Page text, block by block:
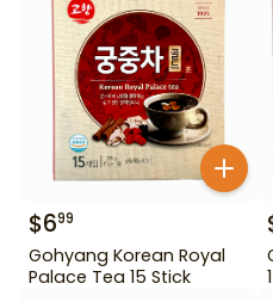
$699
Gohyang Korean Royal
Palace Tea 15 Stick